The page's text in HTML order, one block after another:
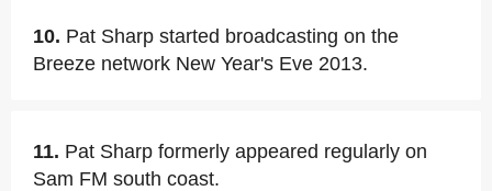
10. Pat Sharp started broadcasting on the
Breeze network New Year's Eve 2013.
11. Pat Sharp formerly appeared regularly on
Sam FM south coast.